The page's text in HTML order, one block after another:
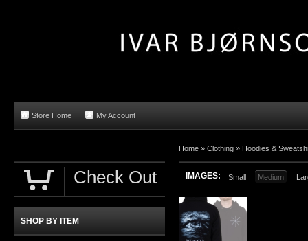
Store Home My Account
Home » Clothing » Hoodies &
IMAGES: Small Medium
Check Out
SHOP BY ITEM